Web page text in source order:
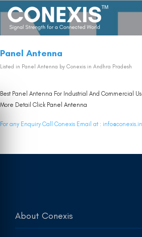
Panel Antenna
Listed in Panel Antenna by Conexis in Andhra Pradesh
Best Panel Antenna For Industrial And Commercial
More Detail Click Panel Antenna
For any Enquiry Call Conexis Email at : info@conexis.in
About Conexis